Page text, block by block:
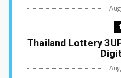
Thailand Lottery